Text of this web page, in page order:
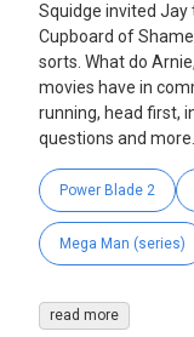
Squidge invited
Cupboard of
sorts. What do
movies have in
running, head first,
questions and more.
Power Blade 2
Mega Man (series)
read more